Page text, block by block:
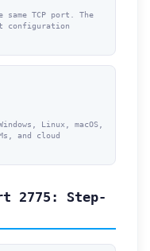
TCP port. The
configuration
Linux, macOS,
and cloud
2775: Step-